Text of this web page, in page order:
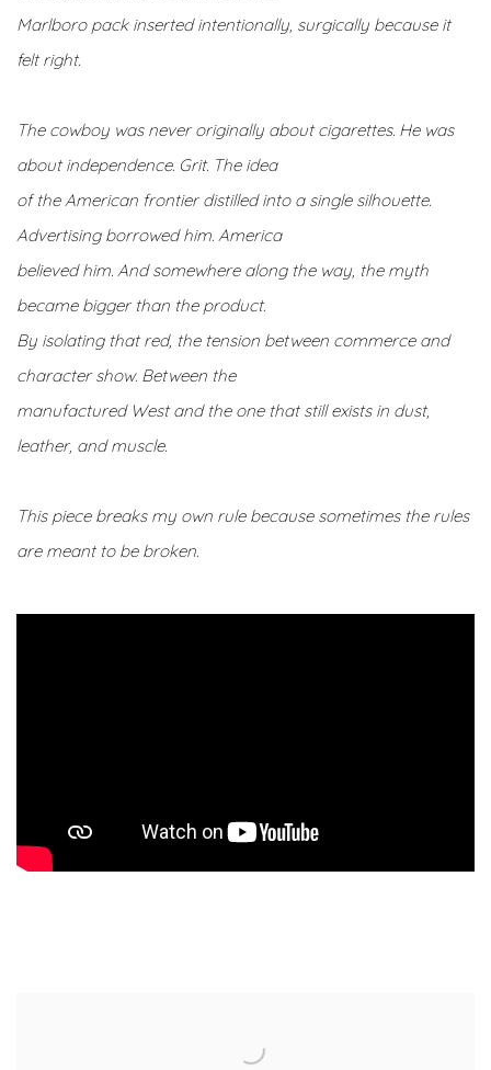
Marlboro pack inserted intentionally, surgically because it
felt right.
The cowboy was never originally about cigarettes. He was
about independence. Grit. The idea
of the American frontier distilled into a single silhouette.
Advertising borrowed him. America
believed him. And somewhere along the way, the myth
became bigger than the product.
By isolating that red, the tension between commerce and
character show. Between the
manufactured West and the one that still exists in dust,
leather, and muscle.
This piece breaks my own rule because sometimes the rules
are meant to be broken.